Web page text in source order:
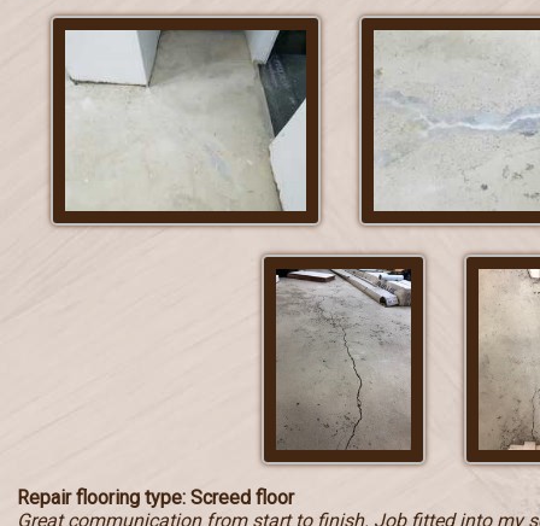
Repair flooring type: Screed floor
Great communication from start to finish. Job fitted into my